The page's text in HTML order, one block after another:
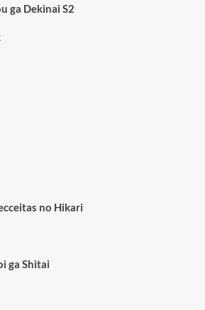
ga Dekinai S2
no Hikari
ga Shitai